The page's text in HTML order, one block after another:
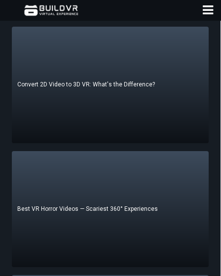
Convert 2D Video to 3D VR: What's the Difference?
Best VR Horror Videos — Scariest 360° Experiences